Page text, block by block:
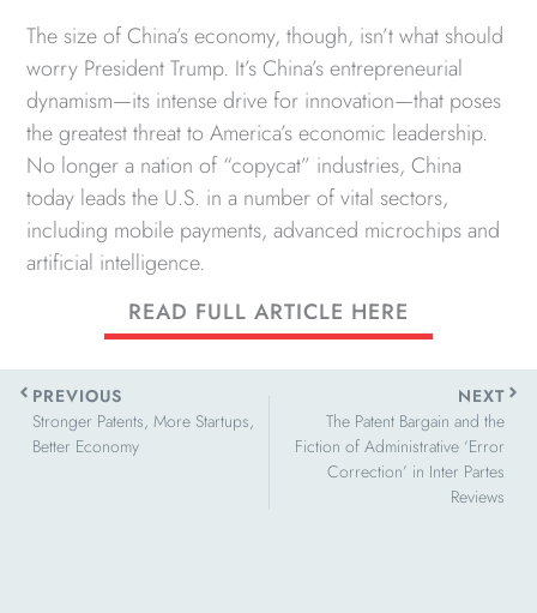
The size of China’s economy, though, isn’t what should
worry President Trump. It’s China’s entrepreneurial
dynamism—its intense drive for innovation—that poses
the greatest threat to America’s economic leadership.
No longer a nation of “copycat” industries, China
today leads the U.S. in a number of vital sectors,
including mobile payments, advanced microchips and
artificial intelligence.
READ FULL ARTICLE HERE
PrevPREVIOUS
Stronger Patents, More Startups,
Better Economy
NEXT
The Patent Bargain and the
Fiction of Administrative ‘Error
Correction’ in Inter Partes
Reviews
Next